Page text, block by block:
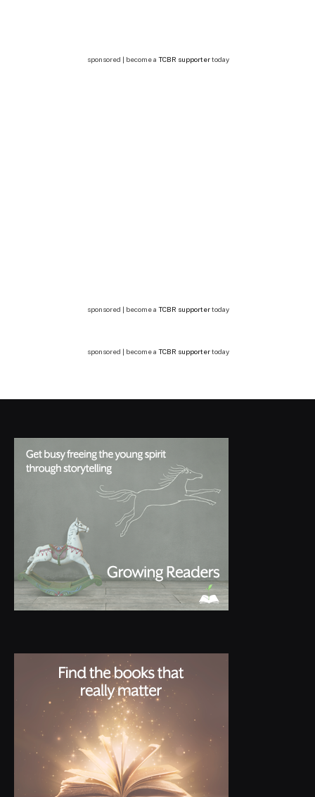
sponsored | become a TCBR supportertoday
sponsored | become a TCBR supportertoday
sponsored | become a TCBR supportertoday